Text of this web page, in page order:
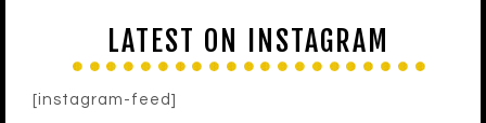
LATEST ON INSTAGRAM
[instagram-feed]